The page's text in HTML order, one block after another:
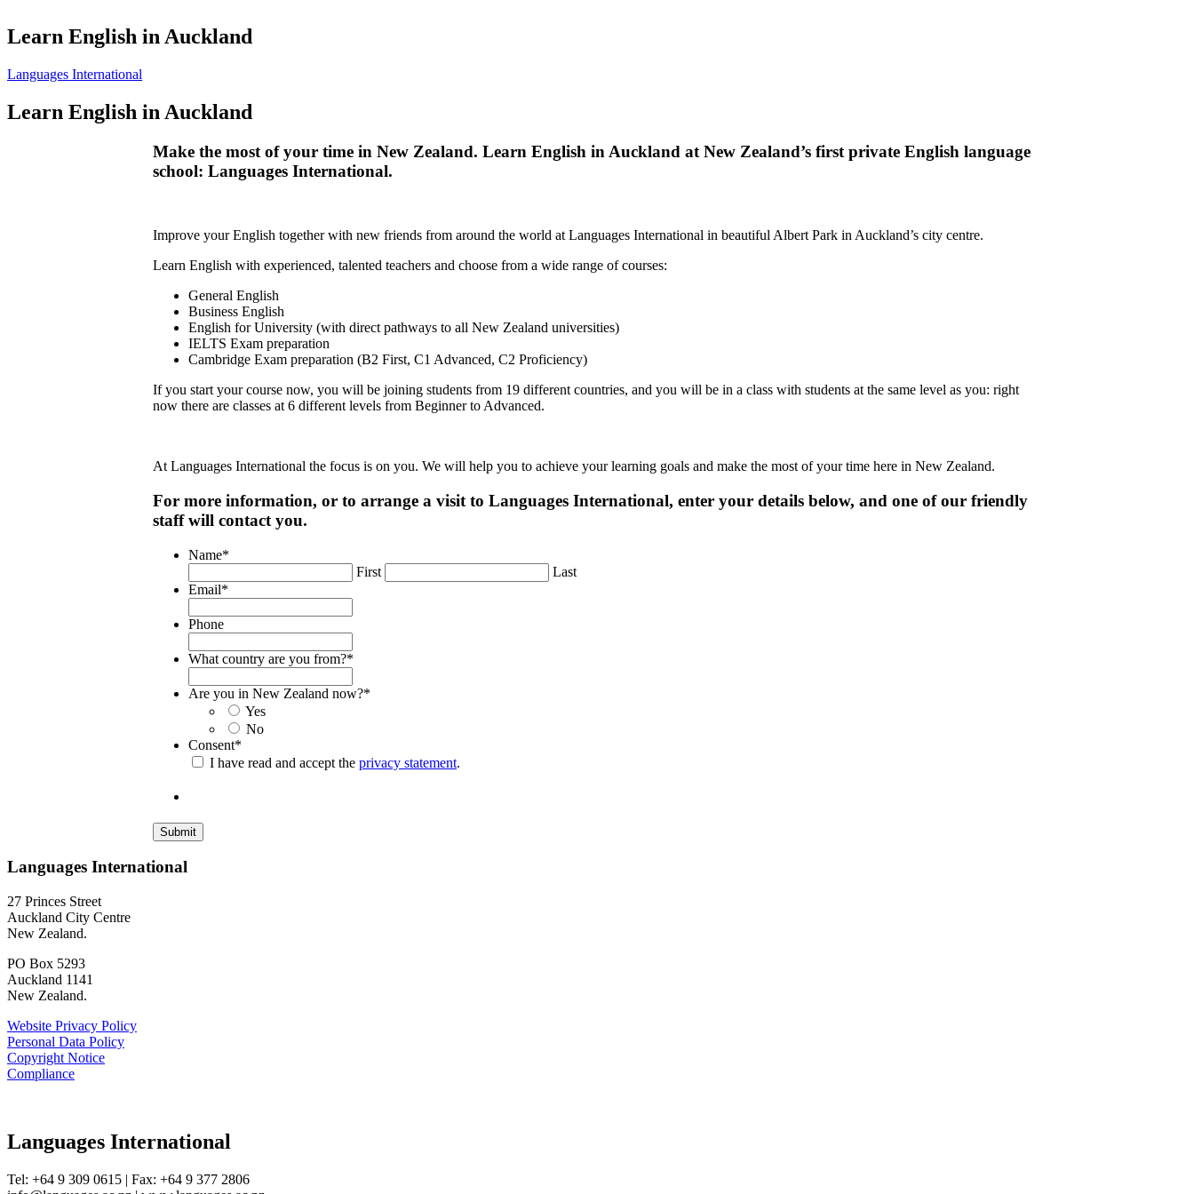
Learn English in Auckland
Languages International
Learn English in Auckland
Make the most of your time in New Zealand. Learn English in Auckland at New Zealand’s first private English language
school: Languages International.
Improve your English together with new friends from around the world at Languages International in beautiful Albert Park in Auckland’s city centre.
Learn English with experienced, talented teachers and choose from a wide range of courses:
General English
Business English
English for University (with direct pathways to all New Zealand universities)
IELTS Exam preparation
Cambridge Exam preparation (B2 First, C1 Advanced, C2 Proficiency)
If you start your course now, you will be joining students from 19 different countries, and you will be in a class with students at the same level as you: right
now there are classes at 6 different levels from Beginner to Advanced.
At Languages International the focus is on you. We will help you to achieve your learning goals and make the most of your time here in New Zealand.
For more information, or to arrange a visit to Languages International, enter your details below, and one of our friendly
staff will contact you.
Name*
First
Last
Email*
Phone
What country are you from?*
Are you in New Zealand now?*
Yes
No
Consent*
I have read and accept the privacy statement.
Languages International
27 Princes Street
Auckland City Centre
New Zealand.
PO Box 5293
Auckland 1141
New Zealand.
Website Privacy Policy
Personal Data Policy
Copyright Notice
Compliance
Languages International
Tel: +64 9 309 0615 | Fax: +64 9 377 2806